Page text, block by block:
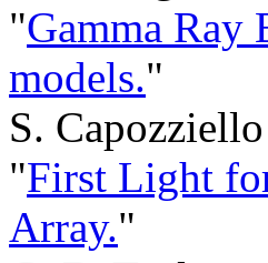
"Gamma Ray
models."
S.
"First Light
Array."